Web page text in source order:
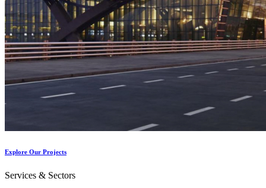
Explore Our Projects
Services & Sectors